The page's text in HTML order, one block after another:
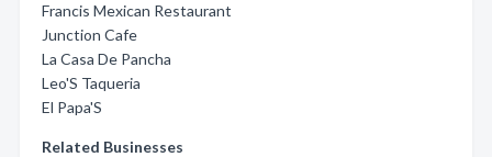
Francis Mexican Restaurant
Junction Cafe
La Casa De Pancha
Leo'S Taqueria
El Papa'S
Related Businesses